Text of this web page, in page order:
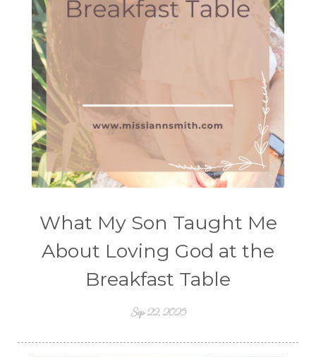
What My Son Taught Me
About Loving God at the
Breakfast Table
Sep 22, 2025